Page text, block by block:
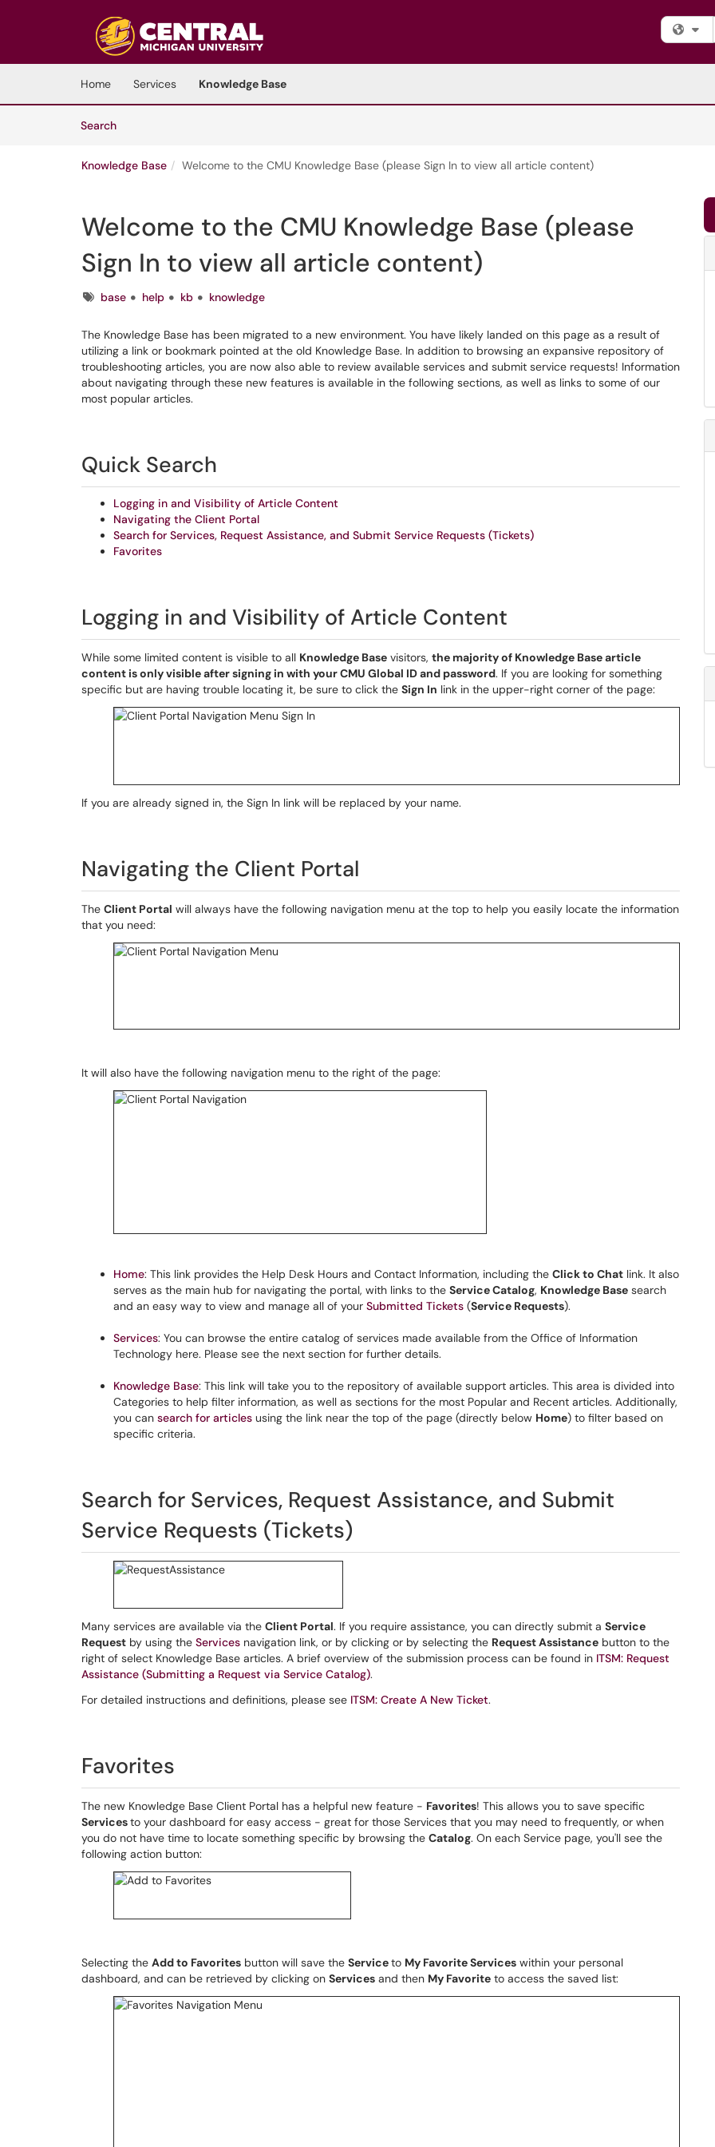
Skip to main content
(opens in a new tab)
Home Services
Knowledge Base
SearchArticles
Knowledge Base Welcome to the CMU Knowledge Base (please Sign In to view all article content)
Welcome to the CMU Knowledge Base (please
Sign In to view all article content)
Tagsbase help kb knowledge
The Knowledge Base has been migrated to a new environment. You have likely landed on this page as a result of
utilizing a link or bookmark pointed at the old Knowledge Base. In addition to browsing an expansive repository of
troubleshooting articles, you are now also able to review available services and submit service requests! Information
about navigating through these new features is available in the following sections, as well as links to some of our
most popular articles.
Quick Search
Logging in and Visibility of Article Content
Navigating the Client Portal
Search for Services, Request Assistance, and Submit Service Requests (Tickets)
Favorites
Logging in and Visibility of Article Content
While some limited content is visible to all Knowledge Base visitors, the majority of Knowledge Base article
content is only visible after signing in with your CMU Global ID and password. If you are looking for something
specific but are having trouble locating it, be sure to click the Sign In link in the upper-right corner of the page:
If you are already signed in, the Sign In link will be replaced by your name.
Navigating the Client Portal
The Client Portal will always have the following navigation menu at the top to help you easily locate the information
that you need:
It will also have the following navigation menu to the right of the page:
Home: This link provides the Help Desk Hours and Contact Information, including the Click to Chat link. It also
serves as the main hub for navigating the portal, with links to the Service Catalog, Knowledge Base search
and an easy way to view and manage all of your Submitted Tickets (Service Requests).
Services: You can browse the entire catalog of services made available from the Office of Information
Technology here. Please see the next section for further details.
Knowledge Base: This link will take you to the repository of available support articles. This area is divided into
Categories to help filter information, as well as sections for the most Popular and Recent articles. Additionally,
you can search for articles using the link near the top of the page (directly below Home) to filter based on
specific criteria.
Search for Services, Request Assistance, and Submit
Service Requests (Tickets)
Many services are available via the Client Portal. If you require assistance, you can directly submit a Service
Request by using the Services navigation link, or by clicking or by selecting the Request Assistance button to the
right of select Knowledge Base articles. A brief overview of the submission process can be found in ITSM: Request
Assistance (Submitting a Request via Service Catalog).
For detailed instructions and definitions, please see ITSM: Create A New Ticket.
Favorites
The new Knowledge Base Client Portal has a helpful new feature - Favorites! This allows you to save specific
Servicesto your dashboard for easy access - great for those Services that you may need to frequently, or when
you do not have time to locate something specific by browsing the Catalog. On each Service page, you'll see the
following action button:
Selecting the Add to Favorites button will save the Serviceto My Favorite Services within your personal
dashboard, and can be retrieved by clicking on Services and then My Favorite to access the saved list: